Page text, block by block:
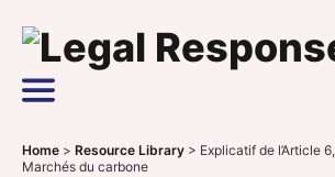
Main Navigation
Home > Resource Library > Explicatif de l’Article
Marchés du carbone